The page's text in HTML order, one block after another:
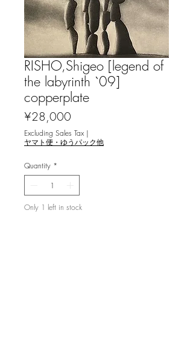
RISHO,Shigeo [legend of
the labyrinth `09]
copperplate
¥28,000
Excluding Sales Tax |
ヤマト便・ゆうパック他
Quantity *
Only 1 left in stock